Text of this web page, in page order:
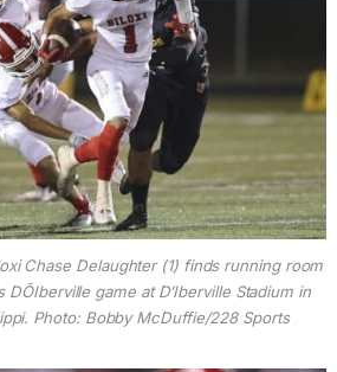
Chase Delaughter (1) finds running room
game at D’Iberville Stadium in
Photo: Bobby McDuffie/228 Sports